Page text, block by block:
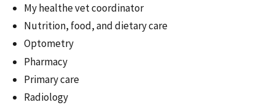
My healthe vet coordinator
Nutrition, food, and dietary care
Optometry
Pharmacy
Primary care
Radiology